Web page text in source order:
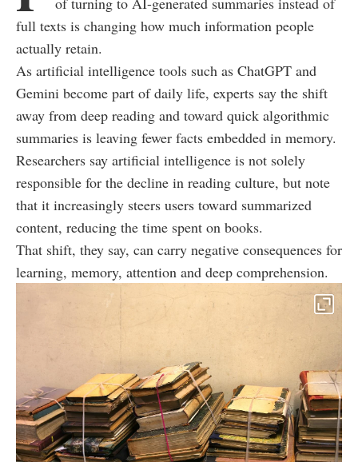
full texts is changing how much information people
actually retain.
As artificial intelligence tools such as ChatGPT and
Gemini become part of daily life, experts say the shift
away from deep reading and toward quick algorithmic
summaries is leaving fewer facts embedded in memory.
Researchers say artificial intelligence is not solely
responsible for the decline in reading culture, but note
that it increasingly steers users toward summarized
content, reducing the time spent on books.
That shift, they say, can carry negative consequences for
learning, memory, attention and deep comprehension.